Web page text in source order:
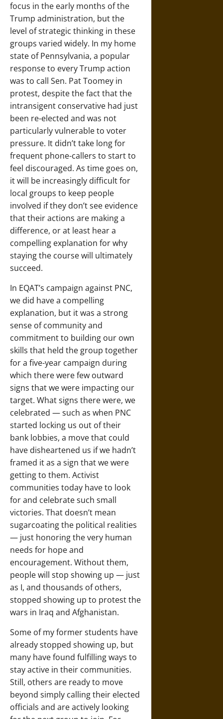
focus in the early months of the
Trump administration, but the
level of strategic thinking in these
groups varied widely. In my home
state of Pennsylvania, a popular
response to every Trump action
was to call Sen. Pat Toomey in
protest, despite the fact that the
intransigent conservative had just
been re-elected and was not
particularly vulnerable to voter
pressure. It didn’t take long for
frequent phone-callers to start to
feel discouraged. As time goes on,
it will be increasingly difficult for
local groups to keep people
involved if they don’t see evidence
that their actions are making a
difference, or at least hear a
compelling explanation for why
staying the course will ultimately
succeed.
In EQAT’s campaign against PNC,
we did have a compelling
explanation, but it was a strong
sense of community and
commitment to building our own
skills that held the group together
for a five-year campaign during
which there were few outward
signs that we were impacting our
target. What signs there were, we
celebrated — such as when PNC
started locking us out of their
bank lobbies, a move that could
have disheartened us if we hadn’t
framed it as a sign that we were
getting to them. Activist
communities today have to look
for and celebrate such small
victories. That doesn’t mean
sugarcoating the political realities
— just honoring the very human
needs for hope and
encouragement. Without them,
people will stop showing up — just
as I, and thousands of others,
stopped showing up to protest the
wars in Iraq and Afghanistan.
Some of my former students have
already stopped showing up, but
many have found fulfilling ways to
stay active in their communities.
Still, others are ready to move
beyond simply calling their elected
officials and are actively looking